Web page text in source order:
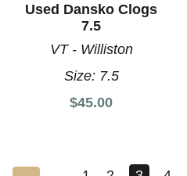
Used Dansko Clogs
7.5
VT - Williston
Size: 7.5
$45.00